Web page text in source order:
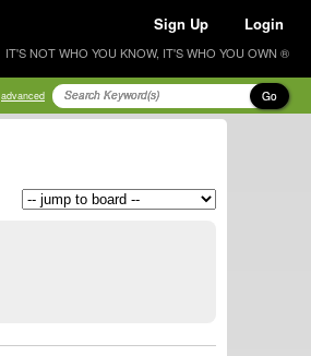
Sign Up Login
IT'S NOT WHO YOU KNOW, IT'S WHO YOU OWN ®
advanced Go